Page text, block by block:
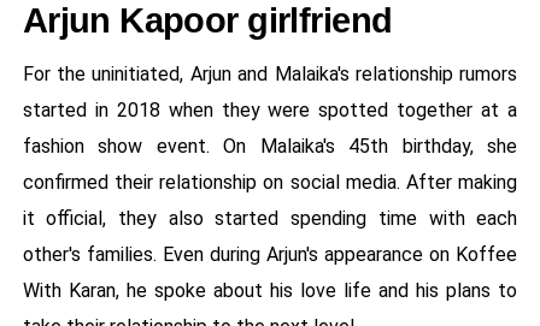
Arjun Kapoor girlfriend
For the uninitiated, Arjun and Malaika's relationship rumors
started in 2018 when they were spotted together at a
fashion show event. On Malaika's 45th birthday, she
confirmed their relationship on social media. After making
it official, they also started spending time with each
other's families. Even during Arjun's appearance on Koffee
With Karan, he spoke about his love life and his plans to